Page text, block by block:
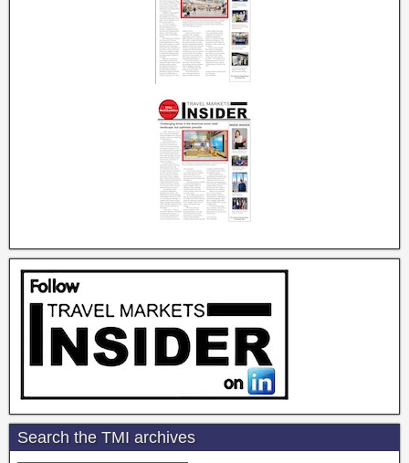
Search the TMI archives